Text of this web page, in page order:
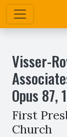
Visser-
Opus 87,
First
Church